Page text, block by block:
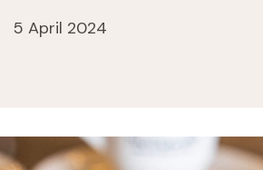
5 April 2024